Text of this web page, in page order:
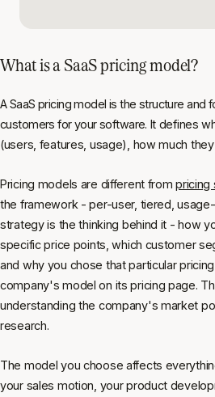
What is a SaaS pricing model?
A SaaS pricing model is the structure and
customers for your software. It defines
(users, features, usage), how much
Pricing models are different frompricing
the framework - per-user, tiered,
strategy is the thinking behind it - how
specific price points, which customer
and why you chose that particular
company's model on its pricing page.
understanding the company's market
research.
The model you choose affects
your sales motion, your product